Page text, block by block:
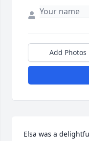
Add Photos
Elsa was a